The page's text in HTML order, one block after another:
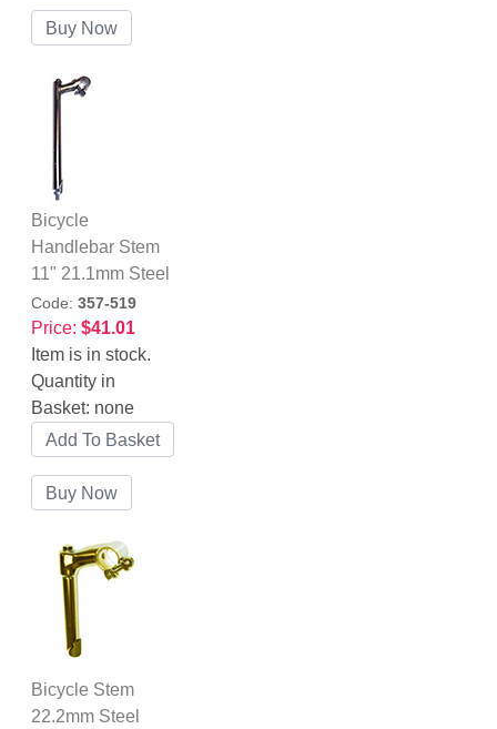
Bicycle
Handlebar Stem
11" 21.1mm Steel
Code: 357-519
Price: $41.01
Item is in stock.
Quantity in
Basket: none
Bicycle Stem
22.2mm Steel